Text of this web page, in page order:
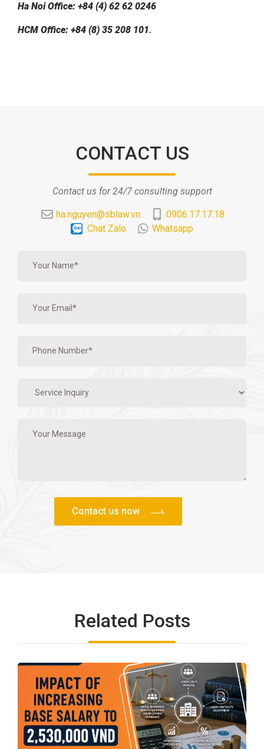
Ha Noi Office: +84 (4) 62 62 0246
HCM Office: +84 (8) 35 208 101.
CONTACT US
Contact us for 24/7 consulting support
ha.nguyen@sblaw.vn
0906.17.17.18
Chat Zalo
Whatsapp
Related Posts